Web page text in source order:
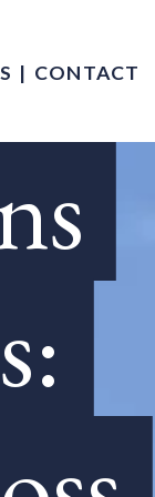
CONTACT